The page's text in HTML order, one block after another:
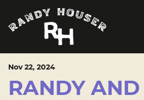
Nov22, 2024
RANDY AND